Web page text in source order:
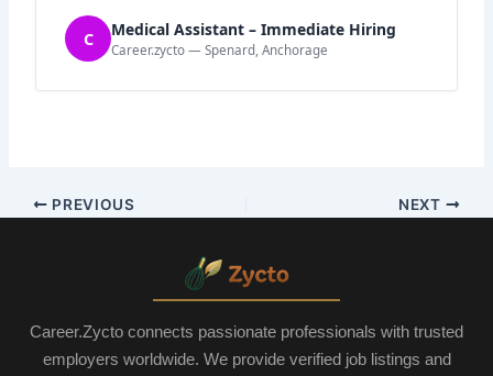
C Medical Assistant – Immediate Hiring
Career.zycto — Spenard, Anchorage
PREVIOUS NEXT
Career.Zycto connects passionate professionals with trusted
employers worldwide. We provide verified job listings and